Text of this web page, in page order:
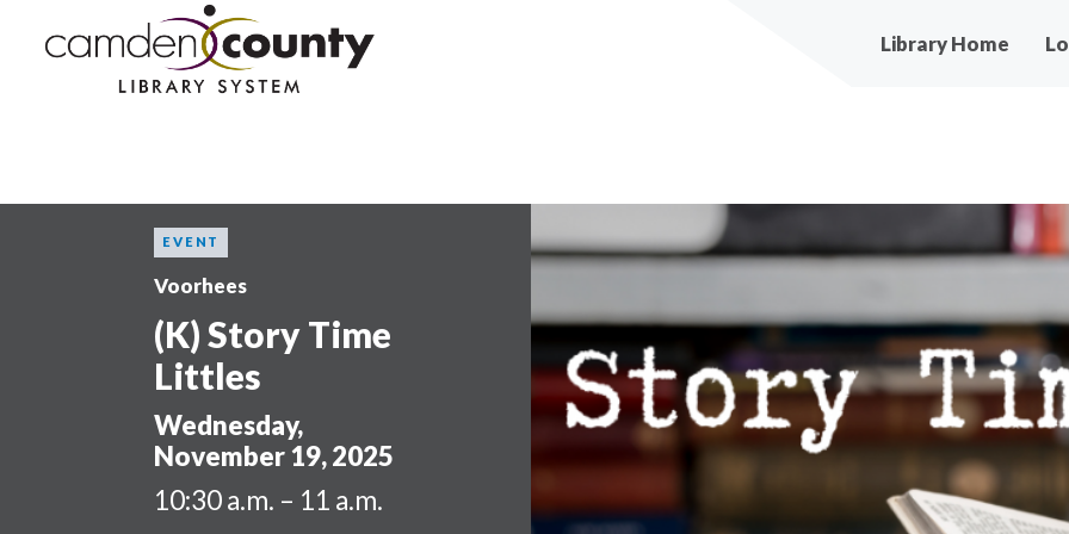
Main
Library Home
EVENT
Voorhees
(K) Story Time
Littles
Wednesday,
November 19, 2025
10:30 a.m. – 11 a.m.